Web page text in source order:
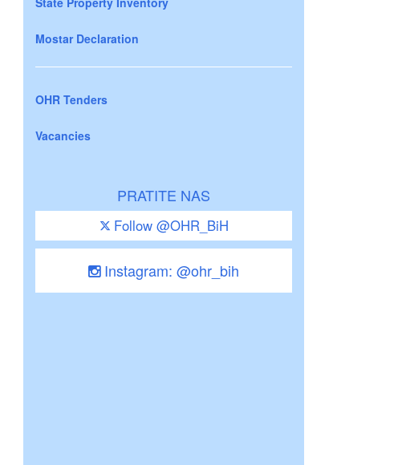
Mostar Declaration
OHR Tenders
Vacancies
PRATITE NAS
Follow @OHR_BiH
Instagram: @ohr_bih